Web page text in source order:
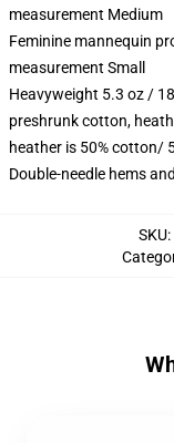
measurement Medium
Feminine mannequin
measurement Small
Heavyweight 5.3 oz /
preshrunk cotton,
heather is 50% cotton/
Double-needle hems
SKU: